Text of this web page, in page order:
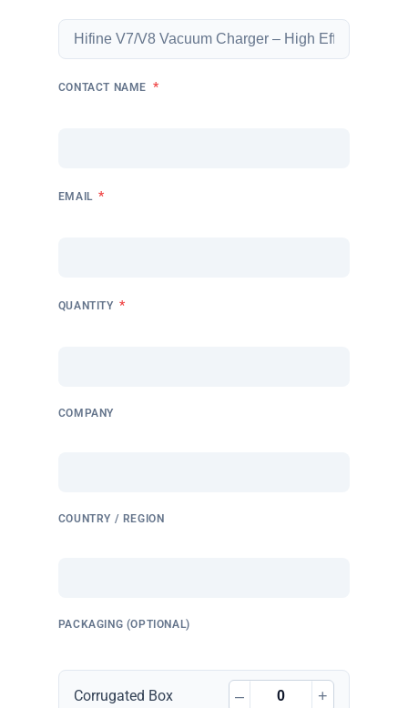
CONTACT NAME *
EMAIL *
QUANTITY *
COMPANY
COUNTRY / REGION
PACKAGING (OPTIONAL)
Corrugated Box – +